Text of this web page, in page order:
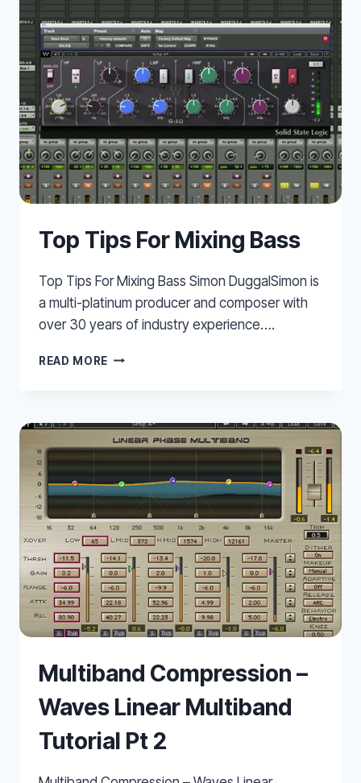
Top Tips For Mixing Bass
Top Tips For Mixing Bass Simon DuggalSimon is
a multi-platinum producer and composer with
over 30 years of industry experience….
READ MORE TOP
BASS
Multiband Compression –
Waves Linear Multiband
Tutorial Pt 2